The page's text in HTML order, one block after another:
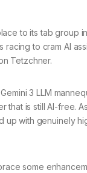
to its tab group
to cram AI
Tetzchner.
3 LLM
is still AI-free.
with genuinely
some